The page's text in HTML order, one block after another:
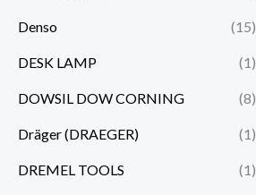
Denso (15)
DESK LAMP (1)
DOWSIL DOW CORNING (8)
Dräger (DRAEGER) (1)
DREMEL TOOLS (1)